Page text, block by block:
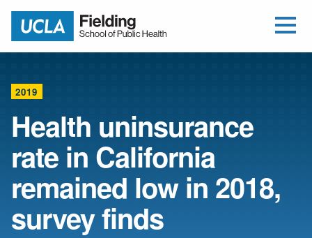
Return to home
2019
Health uninsurance
rate in California
remained low in 2018,
survey finds